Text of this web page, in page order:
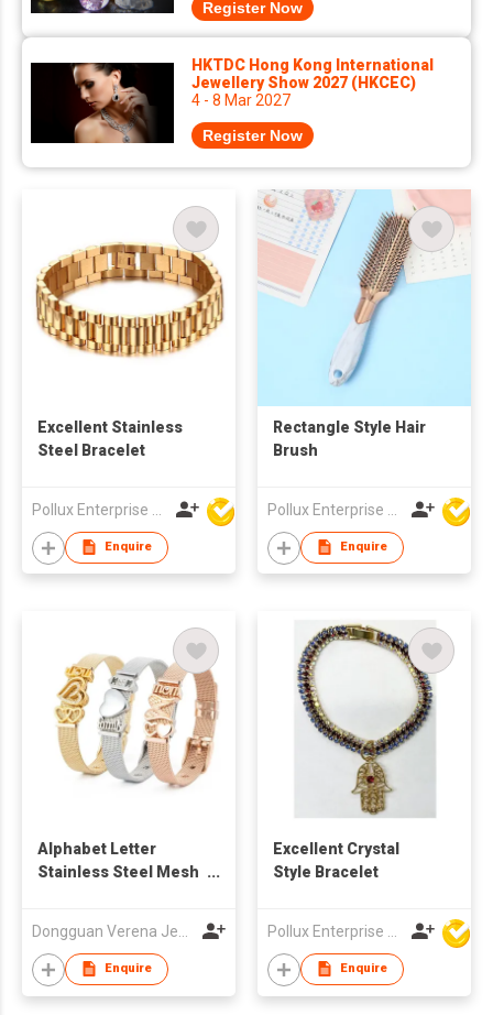
Register Now
HKTDC Hong Kong International
Jewellery Show 2027 (HKCEC)
4 - 8 Mar 2027
Register Now
Excellent Stainless
Steel Bracelet
Enquire
Rectangle Style Hair
Brush
Enquire
Alphabet Letter
Stainless Steel Mesh
Enquire
Excellent Crystal
Style Bracelet
Enquire